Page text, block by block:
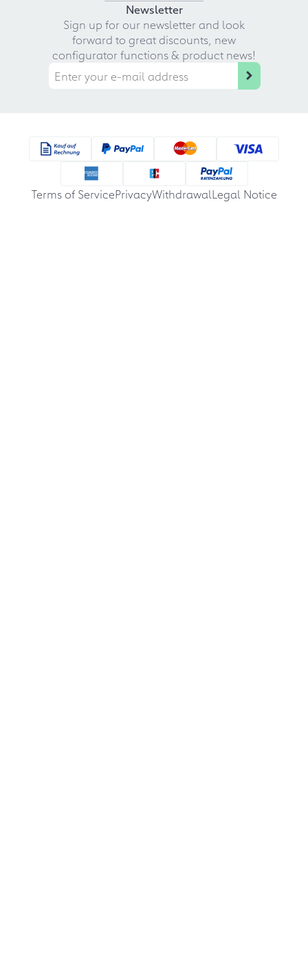
Newsletter
Sign up for our newsletter and look
forward to great discounts, new
configurator functions & product news!
Terms of ServicePrivacyWithdrawalLegal Notice